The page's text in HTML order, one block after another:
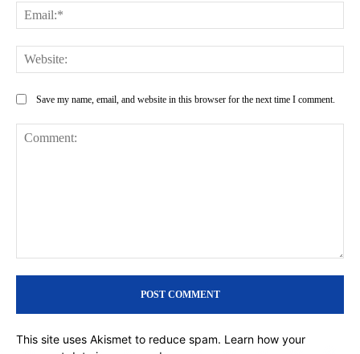
Save my name, email, and website in this browser for the next time I comment.
This site uses Akismet to reduce spam. Learn how your